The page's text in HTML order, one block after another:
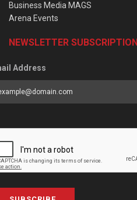
Business Media MAGS
Arena Events
NEWSLETTER SUBSCRIPTION
Address